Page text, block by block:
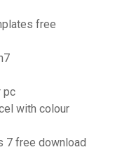
free
pc
with colour
7 free download